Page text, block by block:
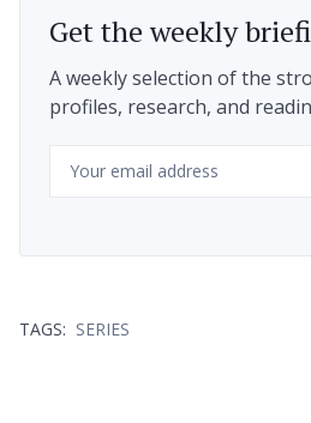
Get the weekly
A weekly selection of the
profiles, research, and
Email
TAGS: SERIES